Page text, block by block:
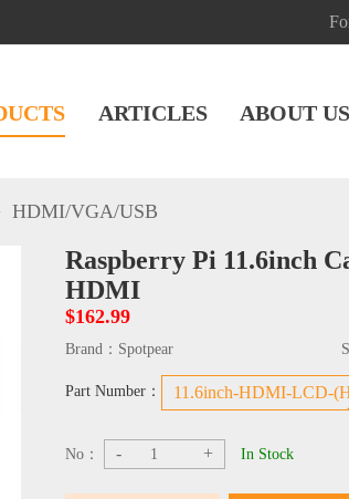
ARTICLES ABOUT US
HDMI/VGA/USB
Raspberry Pi 11.6inch
HDMI
$162.99
Brand： Spotpear
Part Number： 11.6inch-HDMI-LCD-
No： - + In Stock